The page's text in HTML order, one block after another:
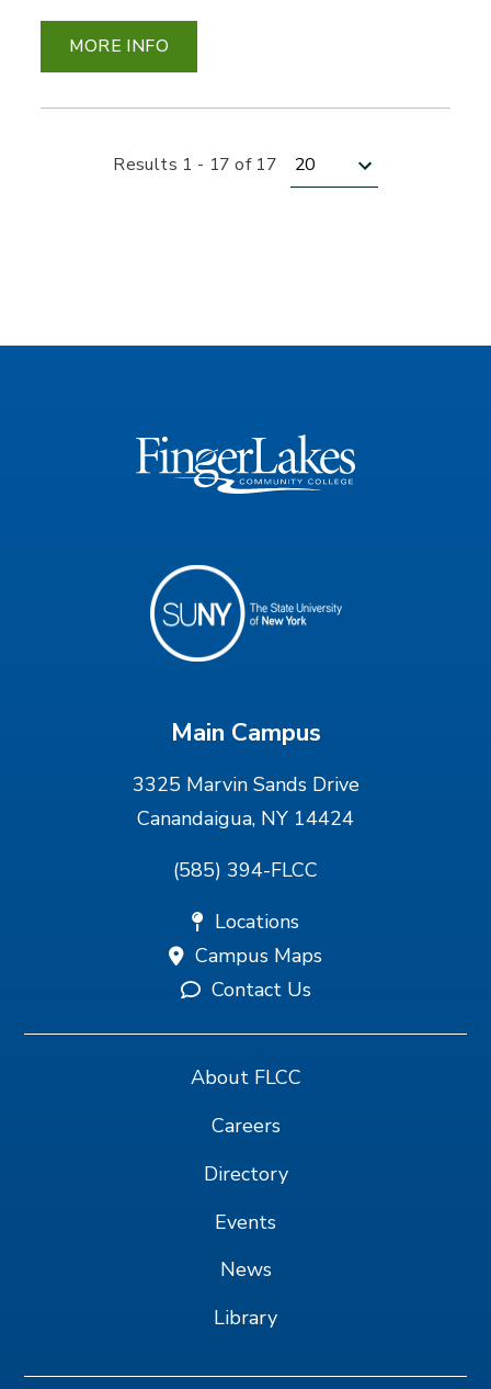
MORE INFO
Results 1 - 17 of 17 Results per page
Main Campus
3325 Marvin Sands Drive
Canandaigua, NY 14424
(585) 394-FLCC
Locations
Campus Maps
Contact Us
About FLCC
Careers
Directory
Events
News
Library